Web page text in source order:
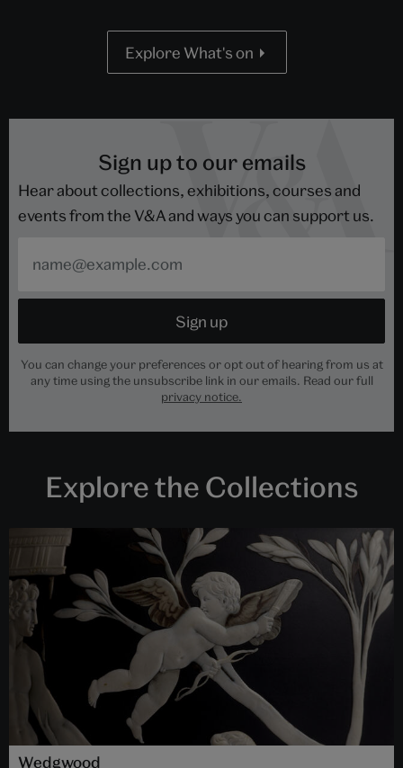
Explore What's on
Sign up to our emails
Hear about collections, exhibitions, courses and
events from the V&A and ways you can support us.
You can change your preferences or opt out of hearing from us at
any time using the unsubscribe link in our emails. Read our full
privacy notice.
Explore the Collections
Wedgwood